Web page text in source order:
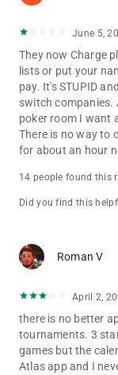
June 5,
They now Charge
lists or put your
pay. It's STUPID
switch companies.
poker room I want
There is no way to
for about an hour
14 people found this
Did you find this
Roman V
April 2,
there is no better
tournaments. 3
games but the
Atlas app and I